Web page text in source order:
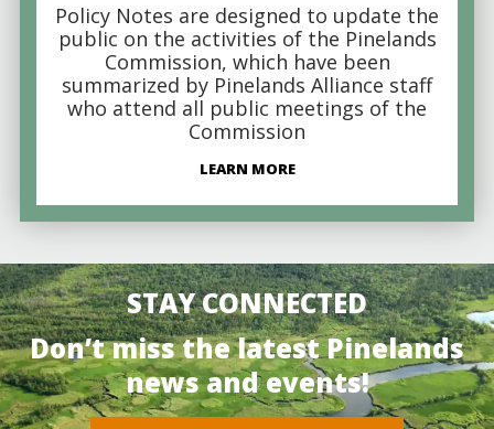
Policy Notes are designed to update the
public on the activities of the Pinelands
Commission, which have been
summarized by Pinelands Alliance staff
who attend all public meetings of the
Commission
LEARN MORE
STAY CONNECTED
Don’t miss the latest Pinelands
news and events!